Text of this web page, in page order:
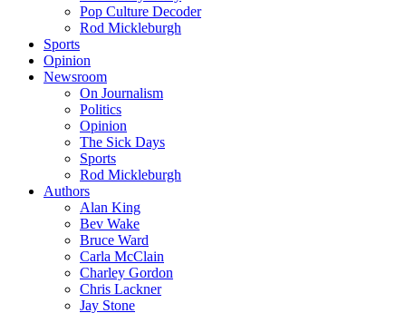
Pop Culture Decoder
Rod Mickleburgh
Sports
Opinion
Newsroom
On Journalism
Politics
Opinion
The Sick Days
Sports
Rod Mickleburgh
Authors
Alan King
Bev Wake
Bruce Ward
Carla McClain
Charley Gordon
Chris Lackner
Jay Stone